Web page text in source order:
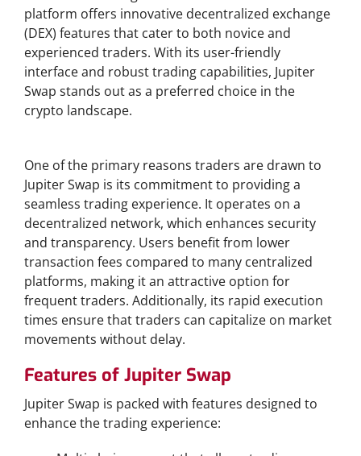
platform offers innovative decentralized exchange
(DEX) features that cater to both novice and
experienced traders. With its user-friendly
interface and robust trading capabilities, Jupiter
Swap stands out as a preferred choice in the
crypto landscape.
One of the primary reasons traders are drawn to
Jupiter Swap is its commitment to providing a
seamless trading experience. It operates on a
decentralized network, which enhances security
and transparency. Users benefit from lower
transaction fees compared to many centralized
platforms, making it an attractive option for
frequent traders. Additionally, its rapid execution
times ensure that traders can capitalize on market
movements without delay.
Features of Jupiter Swap
Jupiter Swap is packed with features designed to
enhance the trading experience: